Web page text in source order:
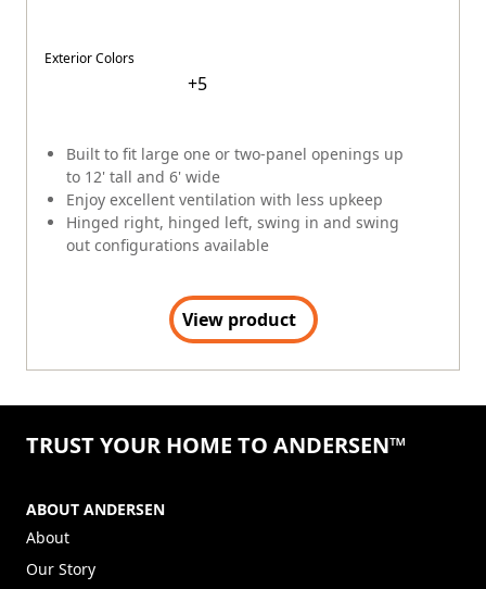
Built to fit large one or two-panel openings up
to 12' tall and 6' wide
Enjoy excellent ventilation with less upkeep
Hinged right, hinged left, swing in and swing
out configurations available
Exterior Colors
+5
View product
TRUST YOUR HOME TO ANDERSEN™
ABOUT ANDERSEN
About
Our Story